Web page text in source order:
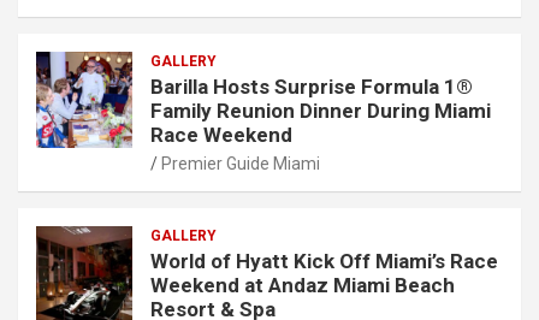
GALLERY
Barilla Hosts Surprise Formula 1®
Family Reunion Dinner During Miami
Race Weekend
Premier Guide Miami
GALLERY
World of Hyatt Kick Off Miami’s Race
Weekend at Andaz Miami Beach
Resort & Spa